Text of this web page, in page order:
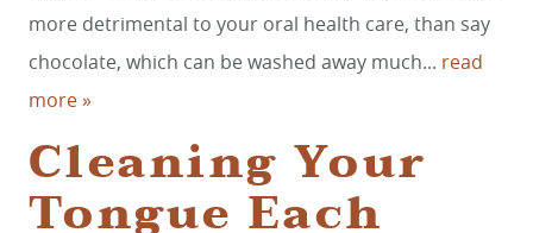
more detrimental to your oral health care, than say
chocolate, which can be washed away much... read
more »
Cleaning Your
Tongue Each